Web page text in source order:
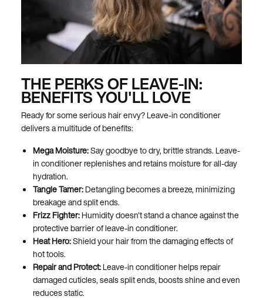
THE PERKS OF LEAVE-IN:
BENEFITS YOU'LL LOVE
Ready for some serious hair envy? Leave-in conditioner
delivers a multitude of benefits:
Mega Moisture:Say goodbye to dry, brittle strands. Leave-
in conditioner replenishes and retains moisture for all-day
hydration.
Tangle Tamer:Detangling becomes a breeze, minimizing
breakage and split ends.
Frizz Fighter:Humidity doesn't stand a chance against the
protective barrier of leave-in conditioner.
Heat Hero:Shield your hair from the damaging effects of
hot tools.
Repair and Protect:Leave-in conditioner helps repair
damaged cuticles, seals split ends, boosts shine and even
reduces static.